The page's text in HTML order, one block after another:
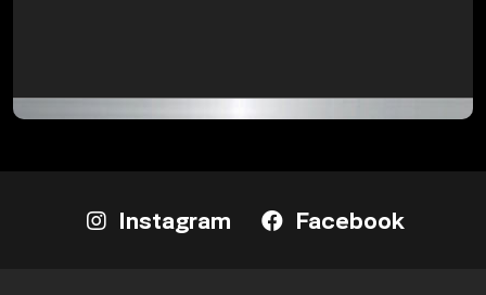
Instagram Facebook